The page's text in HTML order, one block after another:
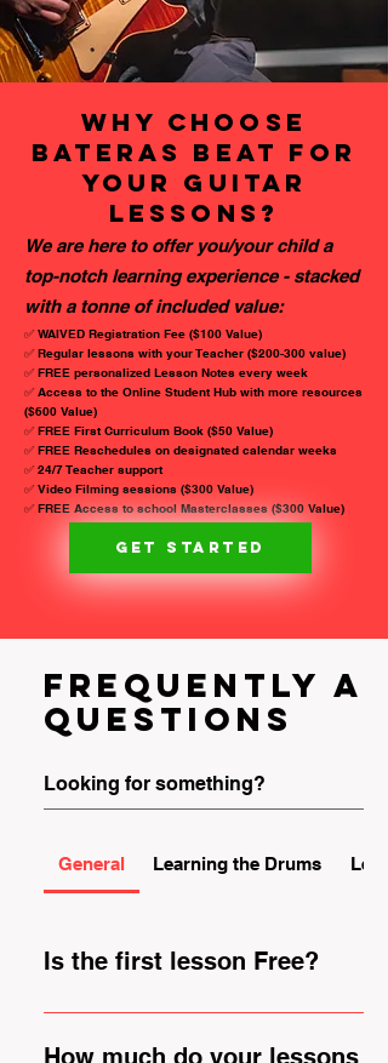
why choosE
BATERAS BEAT for
your GUITAR
lessons?
We are here to offer you/your child a
top-notch learning experience - stacked
with a tonne of included value:
✅ WAIVED Registration Fee ($100 Value)
✅ Regular lessons with your Teacher ($200-300 value)
✅ FREE personalized Lesson Notes every week
✅ Access to the Online Student Hub with more resources
($600 Value)
✅ FREE First Curriculum Book ($50 Value)
✅ FREE Reschedules on designated calendar weeks
✅ 24/7 Teacher support
✅ Video Filming sessions ($300 Value)
✅ FREE Access to school Masterclasses ($300 Value)
GET STARTED
Frequently
questions
General Learning the Drums
Is the first lesson Free?
YES! We offer free trials so that
meet us and check out our
How much do your lessons